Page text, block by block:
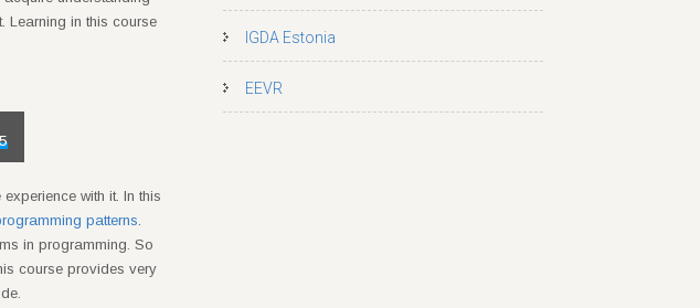
Learning in this course
with it. In this
patterns.
in programming. So
course provides very
IGDA Estonia
EEVR